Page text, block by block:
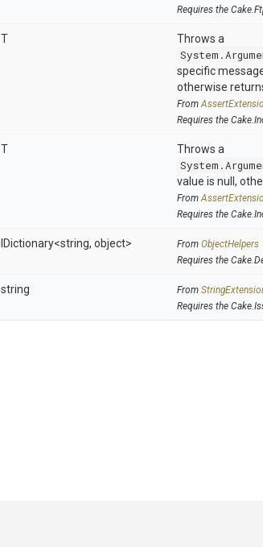
Requires the
T
Throws a
specific
otherwise
From
Requires the
T
Throws a
value is null,
From
Requires the
IDictionary<string, object> From ObjectHelpers
Requires the
string From
Requires the